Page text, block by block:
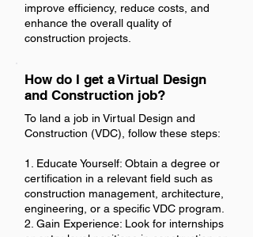
improve efficiency, reduce costs, and
enhance the overall quality of
construction projects.
How do I get a Virtual Design
and Construction job?
To land a job in Virtual Design and
Construction (VDC), follow these steps:
1. Educate Yourself: Obtain a degree or
certification in a relevant field such as
construction management, architecture,
engineering, or a specific VDC program.
2. Gain Experience: Look for internships